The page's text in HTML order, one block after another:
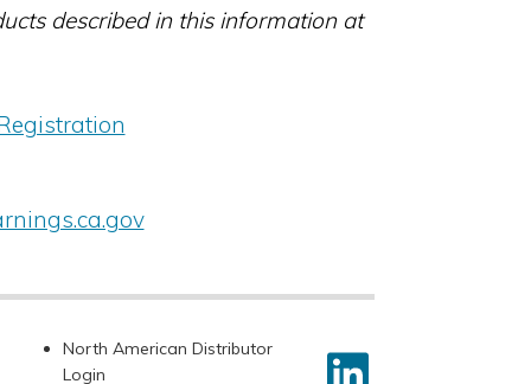
described in this information at
North American Distributor
Login